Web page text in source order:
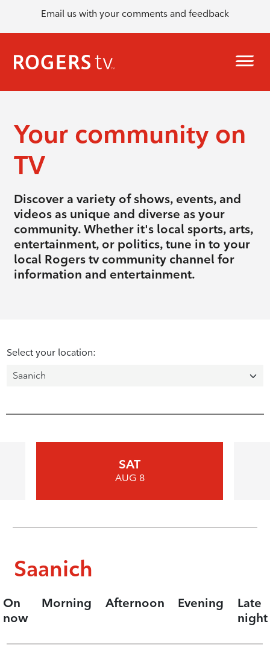
Email us with your comments and feedback
Your community on
TV
Discover a variety of shows, events, and
videos as unique and diverse as your
community. Whether it's local sports, arts,
entertainment, or politics, tune in to your
local Rogers tv community channel for
information and entertainment.
Select your location:
SAT
AUG 8
Saanich
On
now
Morning Afternoon Evening
Late
night